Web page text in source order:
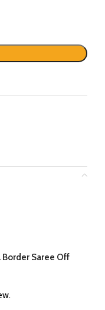
Border Saree Off